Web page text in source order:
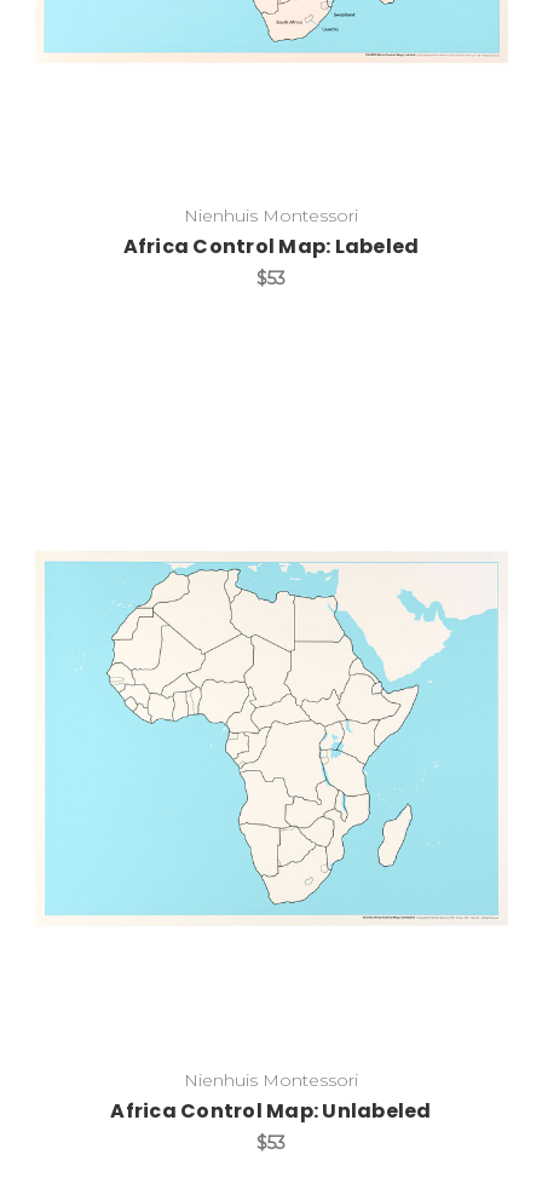
Nienhuis Montessori
Africa Control Map: Labeled
$53
Add to Cart
Nienhuis Montessori
Africa Control Map: Unlabeled
$53